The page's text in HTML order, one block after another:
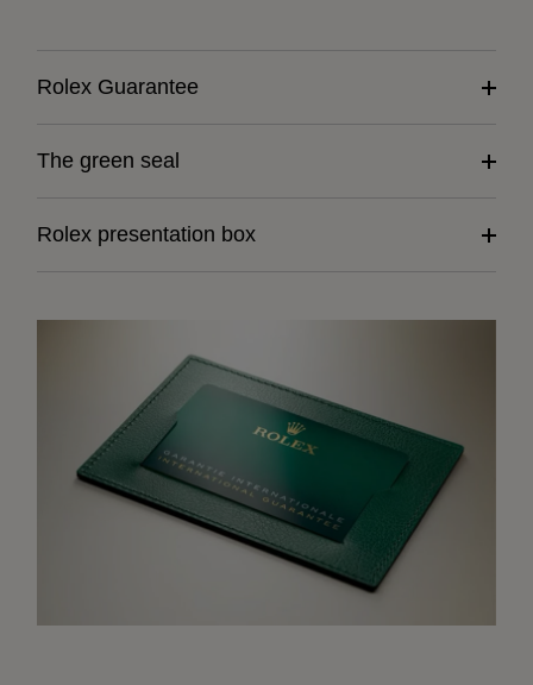
Rolex Guarantee
The green seal
Rolex presentation box